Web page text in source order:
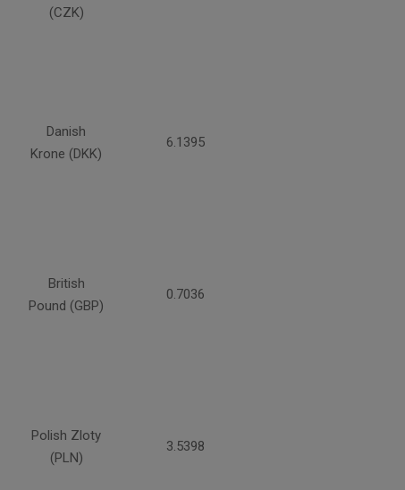
(CZK)
Danish
Krone (DKK)
6.1395
British
Pound (GBP)
0.7036
Polish Zloty
(PLN)
3.5398